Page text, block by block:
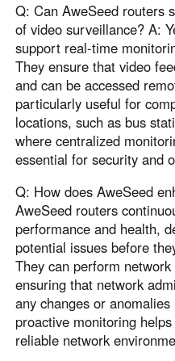
Q: Can AweSeed routers
of video surveillance? A:
support real-time
They ensure that video
and can be accessed
particularly useful for
locations, such as bus
where centralized
essential for security and
Q: How does AweSeed
AweSeed routers
performance and health,
potential issues before
They can perform
ensuring that network
any changes or
proactive monitoring
reliable network